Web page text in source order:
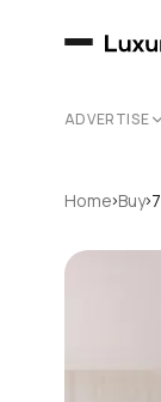
ADVERTISE
Home›Buy›